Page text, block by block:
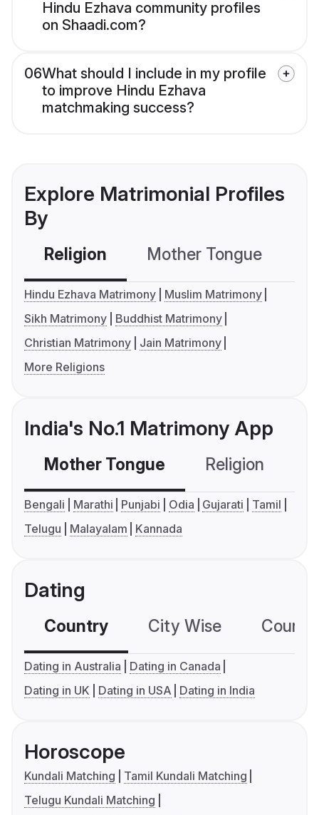
Hindu Ezhava community profiles
on Shaadi.com?
06What should I include in my profile
to improve Hindu Ezhava
matchmaking success?
Explore Matrimonial Profiles
By
Religion Mother Tongue
Hindu Ezhava Matrimony
Muslim Matrimony
Sikh Matrimony
Buddhist Matrimony
Christian Matrimony
Jain Matrimony
More Religions
India's No.1 Matrimony App
Mother Tongue Religion
Bengali Marathi Punjabi Odia Gujarati
Tamil
Telugu
Malayalam Kannada
Dating
Country City Wise
Dating in Australia
Dating in Canada
Dating in UK
Dating in USA Dating in India
Horoscope
Kundali Matching
Tamil Kundali Matching
Telugu Kundali Matching